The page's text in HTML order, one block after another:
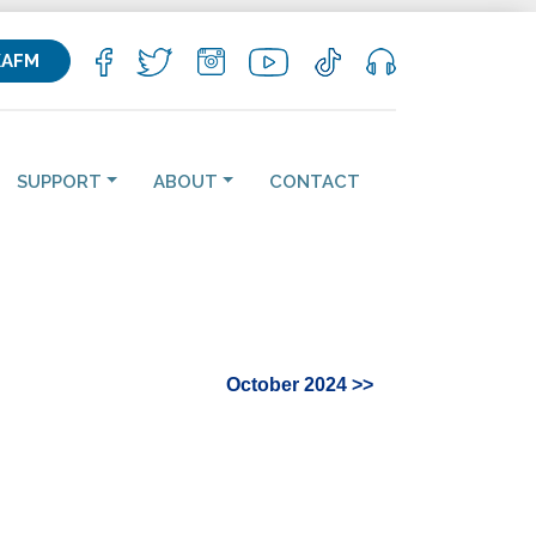
SUPPORT ABOUT CONTACT
October 2024 >>